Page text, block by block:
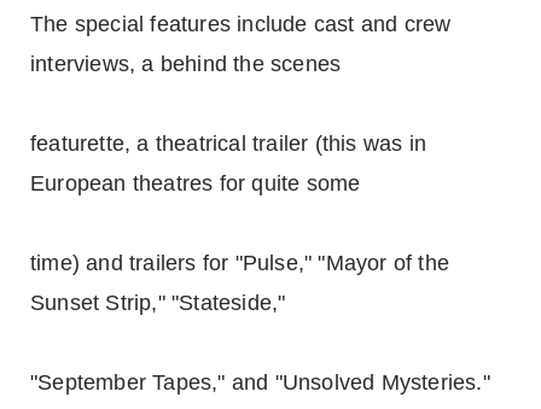
The special features include cast and crew
interviews, a behind the scenes
featurette, a theatrical trailer (this was in
European theatres for quite some
time) and trailers for "Pulse," "Mayor of the
Sunset Strip," "Stateside,"
"September Tapes," and "Unsolved Mysteries."